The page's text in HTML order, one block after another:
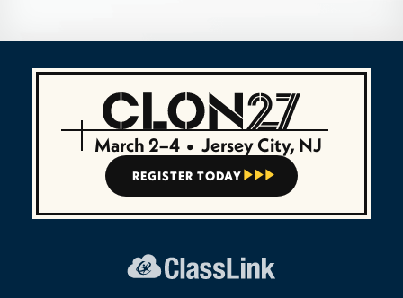
March 2–4 • Jersey City, NJ
REGISTER TODAY   